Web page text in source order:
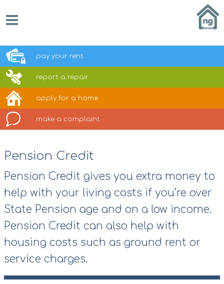
pay your rent
report a repair
apply for a home
make a complaint
Pension Credit
Pension Credit gives you extra money to
help with your living costs if you’re over
State Pension age and on a low income.
Pension Credit can also help with
housing costs such as ground rent or
service charges.